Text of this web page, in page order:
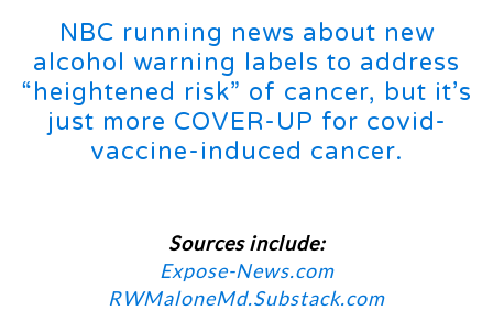
NBC running news about new
alcohol warning labels to address
“heightened risk” of cancer, but it’s
just more COVER-UP for covid-
vaccine-induced cancer.
Sources include:
Expose-News.com
RWMaloneMd.Substack.com